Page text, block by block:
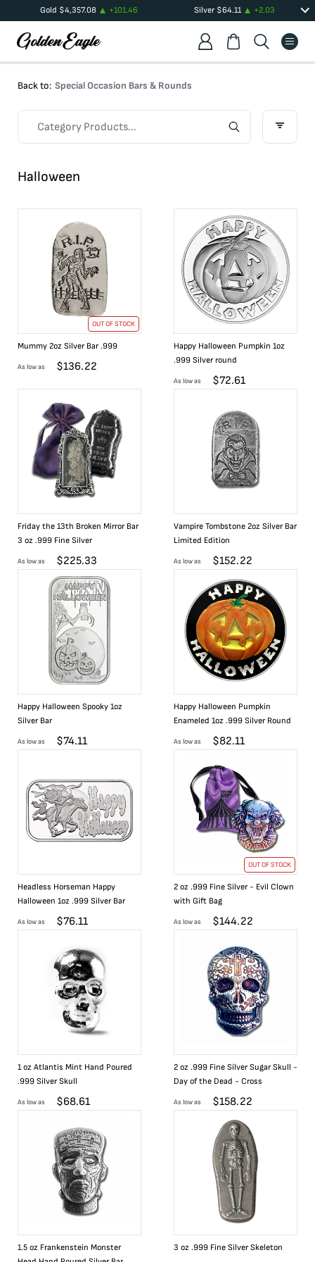
Gold $4,357.08 +101.46 Silver $64.11 +2.03
Back to: Special Occasion Bars & Rounds
Halloween
OUT OF STOCK
Mummy 2oz Silver Bar .999
As low as $136.22
Happy Halloween Pumpkin 1oz
.999 Silver round
As low as $72.61
Friday the 13th Broken Mirror Bar
3 oz .999 Fine Silver
As low as $225.33
Vampire Tombstone 2oz Silver Bar
Limited Edition
As low as $152.22
Happy Halloween Spooky 1oz
Silver Bar
As low as $74.11
Happy Halloween Pumpkin
Enameled 1oz .999 Silver Round
As low as $82.11
Headless Horseman Happy
Halloween 1oz .999 Silver Bar
As low as $76.11
OUT OF STOCK
2 oz .999 Fine Silver - Evil Clown
with Gift Bag
As low as $144.22
1 oz Atlantis Mint Hand Poured
.999 Silver Skull
As low as $68.61
2 oz .999 Fine Silver Sugar Skull -
Day of the Dead - Cross
As low as $158.22
1.5 oz Frankenstein Monster
3 oz .999 Fine Silver Skeleton